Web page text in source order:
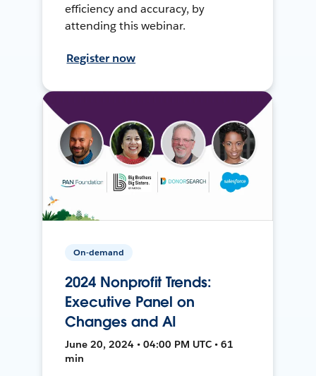
efficiency and accuracy, by
attending this webinar.
Register now
On-demand
2024 Nonprofit Trends:
Executive Panel on
Changes and AI
June 20, 2024 • 04:00 PM UTC • 61
min